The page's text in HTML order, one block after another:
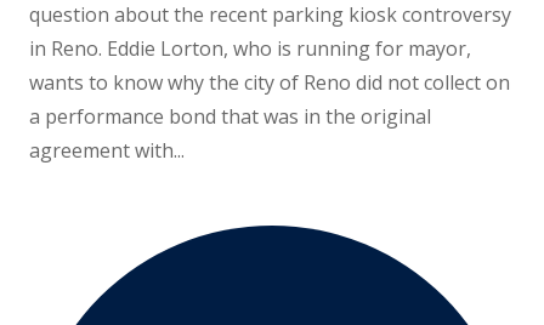
question about the recent parking kiosk controversy
in Reno. Eddie Lorton, who is running for mayor,
wants to know why the city of Reno did not collect on
a performance bond that was in the original
agreement with...